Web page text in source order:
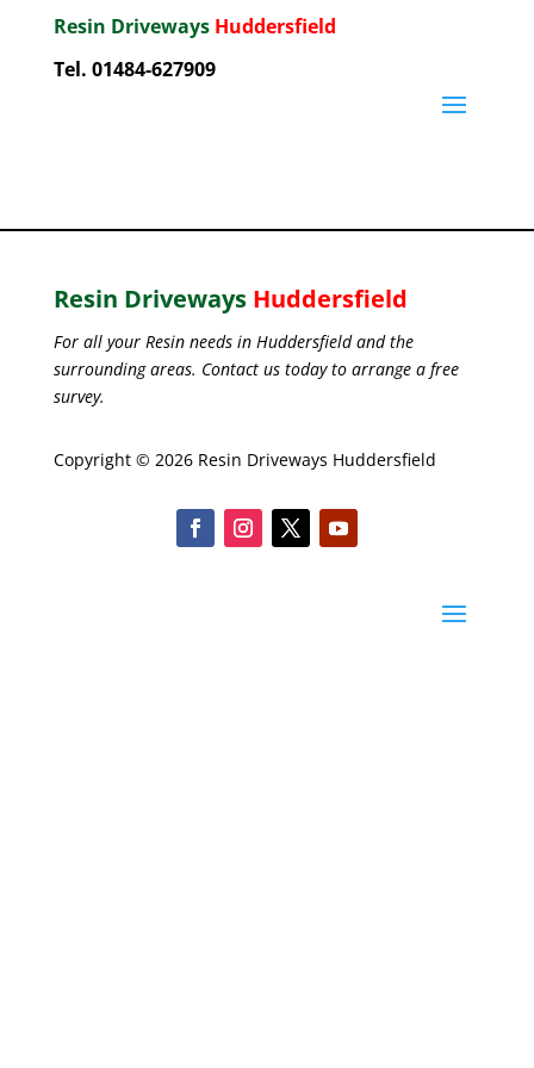
Resin Driveways Huddersfield
Tel. 01484-627909
Resin Driveways Huddersfield
For all your Resin needs in Huddersfield and the
surrounding areas. Contact us today to arrange a free
survey.
Copyright © 2026 Resin Driveways Huddersfield